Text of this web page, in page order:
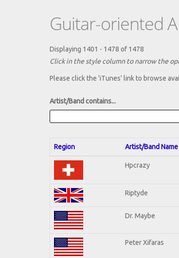
Guitar-oriented
Displaying 1401 - 1478 of 1478
Click in the style column to narrow the
Please click the 'iTunes' link to browse
Artist/Band contains...
Region Artist/Band Name
Hpcrazy
Riptyde
Dr. Maybe
Peter Xifaras